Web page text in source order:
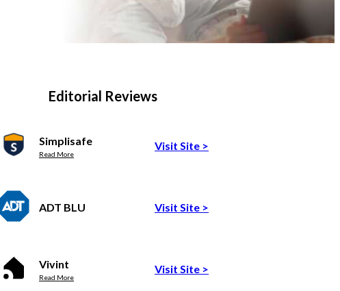
Editorial Reviews
Simplisafe
Read More
Visit Site >
ADT BLU Visit Site >
Vivint
Read More
Visit Site >